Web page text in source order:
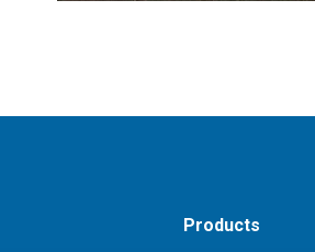
Products